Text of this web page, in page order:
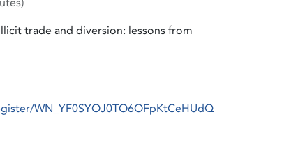
trade and diversion: lessons from
WN_YF0SYOJ0TO6OFpKtCeHUdQ